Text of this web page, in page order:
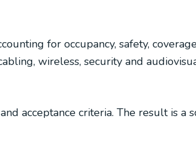
for occupancy, safety,
wireless, security and
acceptance criteria. The result is a